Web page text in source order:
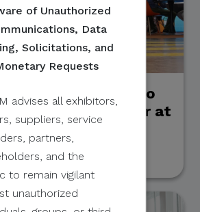
of Unauthorized
Data
Solicitations, and
Requests
advises all exhibitors,
suppliers, service
partners,
and the
to remain vigilant
unauthorized
opens the doors to
even wider at
2026
Mahino, May 19, 2026